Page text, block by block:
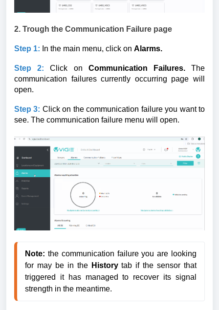
2. Trough the Communication Failure page
Step 1: In the main menu, click on Alarms.
Step 2: Click on Communication Failures.The
communication failurescurrently occurring page will
open.
Step 3: Click on the communication failure you want to
see. The communication failure menu will open.
Note: the communication failure you are looking
for may be in the History tab if the sensor that
triggered it has managed to recover its signal
strength in the meantime.